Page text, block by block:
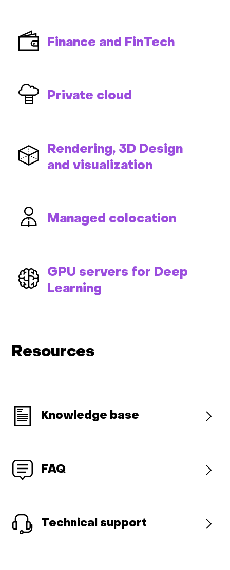
Finance and FinTech
Private cloud
Rendering, 3D Design
and visualization
Managed colocation
GPU servers for Deep
Learning
Resources
Knowledge base
FAQ
Technical support